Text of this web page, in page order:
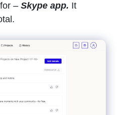
– Skype app. It